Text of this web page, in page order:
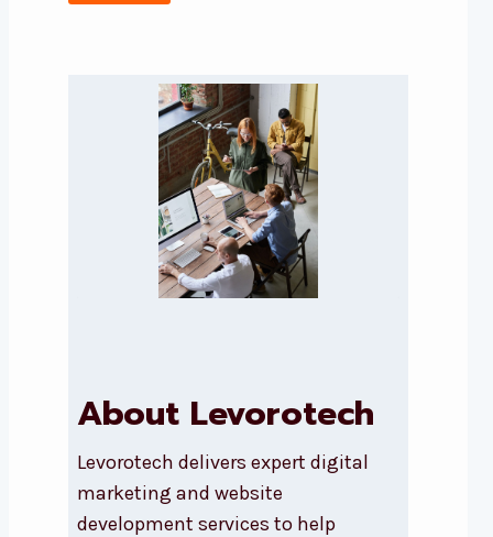
About Levorotech
Levorotech delivers expert digital
marketing and website
development services to help